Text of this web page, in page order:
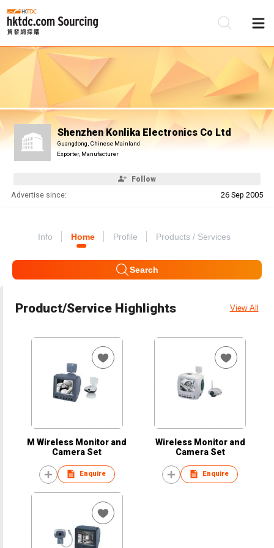
Shenzhen Konlika Electronics Co Ltd
Guangdong, Chinese Mainland
Exporter, Manufacturer
Follow
Advertise since: 26 Sep 2005
Info Home Profile Products / Services
Search
Product/Service Highlights View All
M Wireless Monitor and
Camera Set
Enquire
Wireless Monitor and
Camera Set
Enquire